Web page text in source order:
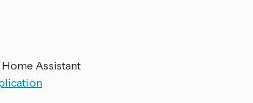
Assistant